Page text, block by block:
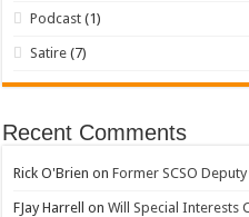
Podcast (1)
Satire (7)
Recent Comments
Rick O'Brien onFormer SCSO
FJay Harrell onWill Special Interests